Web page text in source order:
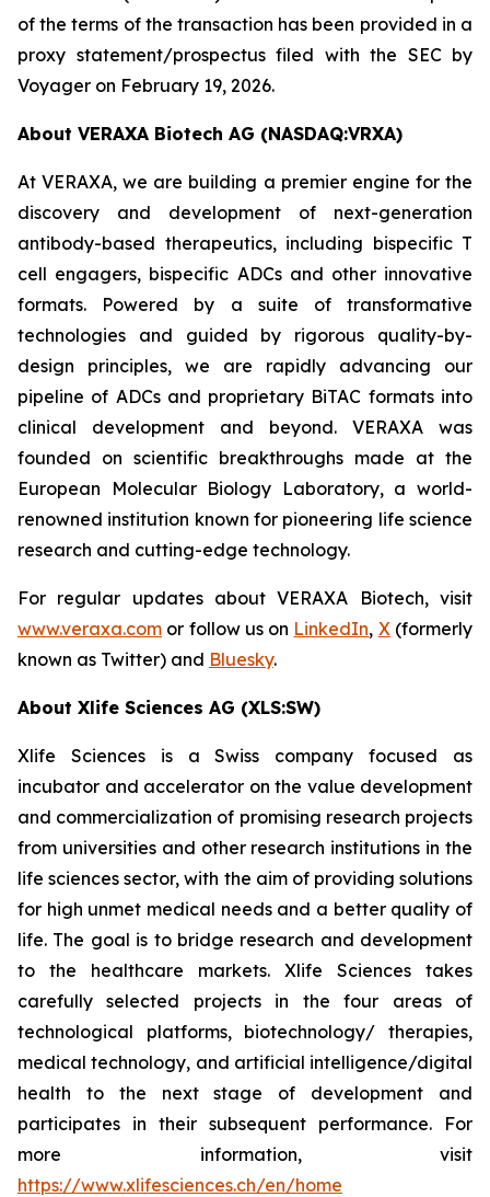
of the terms of the transaction has been provided in a
proxy statement/prospectus filed with the SEC by
Voyager on February 19, 2026.
About VERAXA Biotech AG (NASDAQ:VRXA)
At VERAXA, we are building a premier engine for the
discovery and development of next-generation
antibody-based therapeutics, including bispecific T
cell engagers, bispecific ADCs and other innovative
formats. Powered by a suite of transformative
technologies and guided by rigorous quality-by-
design principles, we are rapidly advancing our
pipeline of ADCs and proprietary BiTAC formats into
clinical development and beyond. VERAXA was
founded on scientific breakthroughs made at the
European Molecular Biology Laboratory, a world-
renowned institution known for pioneering life science
research and cutting-edge technology.
For regular updates about VERAXA Biotech, visit
www.veraxa.com or follow us on LinkedIn, X(formerly
known as Twitter) and Bluesky.
About Xlife Sciences AG (XLS:SW)
Xlife Sciences is a Swiss company focused as
incubator and accelerator on the value development
and commercialization of promising research projects
from universities and other research institutions in the
life sciences sector, with the aim of providing solutions
for high unmet medical needs and a better quality of
life. The goal is to bridge research and development
to the healthcare markets. Xlife Sciences takes
carefully selected projects in the four areas of
technological platforms, biotechnology/ therapies,
medical technology, and artificial intelligence/digital
health to the next stage of development and
participates in their subsequent performance. For
more information, visit
https://www.xlifesciences.ch/en/home